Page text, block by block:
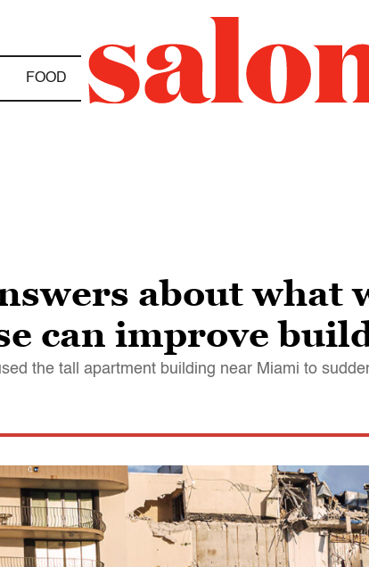
FOOD
about what
can improve
the tall apartment building near Miami to